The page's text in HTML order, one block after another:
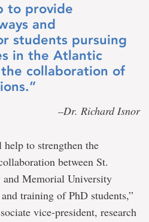
to provide
and
students pursuing
in the Atlantic
collaboration of
–Dr. Richard Isnor
to strengthen the
between St.
Memorial University
training of PhD students,”
vice-president, research